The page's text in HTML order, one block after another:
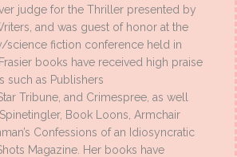
judge for the Thriller presented by
and was guest of honor at the
science fiction conference held in
books have received high praise
such as Publishers
Tribune, and Crimespree, as well
Book Loons, Armchair
Confessions of an Idiosyncratic
Magazine. Her books have